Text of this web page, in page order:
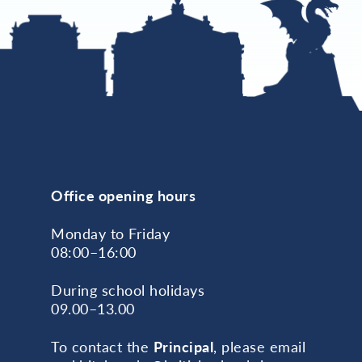
Office opening hours
Monday to Friday
08:00–16:00
During school holidays
09.00–13.00
To contact the Principal, please email